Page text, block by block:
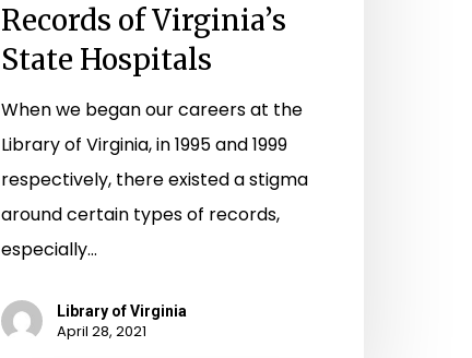
Records of Virginia’s
State Hospitals
When we began our careers at the
Library of Virginia, in 1995 and 1999
respectively, there existed a stigma
around certain types of records,
especially…
Library of Virginia
April 28, 2021